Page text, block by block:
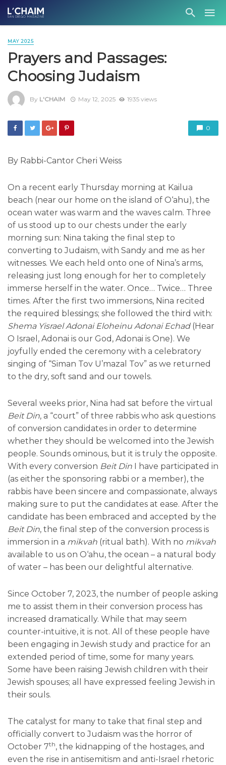
MAY 2025
Prayers and Passages:
Choosing Judaism
By L'CHAIM May 12, 2025 1935 views
0
By Rabbi-Cantor Cheri Weiss
On a recent early Thursday morning at Kailua
beach (near our home on the island of O‘ahu), the
ocean water was warm and the waves calm. Three
of us stood up to our chests under the early
morning sun: Nina taking the final step to
converting to Judaism, with Sandy and me as her
witnesses. We each held onto one of Nina’s arms,
releasing just long enough for her to completely
immerse herself in the water. Once… Twice… Three
times. After the first two immersions, Nina recited
the required blessings; she followed the third with:
Shema Yisrael Adonai Eloheinu Adonai Echad (Hear
O Israel, Adonai is our God, Adonai is One). We
joyfully ended the ceremony with a celebratory
singing of “Siman Tov U’mazal Tov” as we returned
to the dry, soft sand and our towels.
Several weeks prior, Nina had sat before the virtual
Beit Din, a “court” of three rabbis who ask questions
of conversion candidates in order to determine
whether they should be welcomed into the Jewish
people. Sounds ominous, but it is truly the opposite.
With every conversion Beit Din I have participated in
(as either the sponsoring rabbi or a member), the
rabbis have been sincere and compassionate, always
making sure to put the candidates at ease. After the
candidate has been embraced and accepted by the
Beit Din, the final step of the conversion process is
immersion in a mikvah (ritual bath). With no mikvah
available to us on O‘ahu, the ocean – a natural body
of water – has been our delightful alternative.
Since October 7, 2023, the number of people asking
me to assist them in their conversion process has
increased dramatically. While that may seem
counter-intuitive, it is not. All of these people have
been engaging in Jewish study and practice for an
extended period of time, some for many years.
Some have been raising Jewish children with their
Jewish spouses; all have expressed feeling Jewish in
their souls.
The catalyst for many to take that final step and
officially convert to Judaism was the horror of
October 7th, the kidnapping of the hostages, and
even the rise in antisemitism and anti-Israel rhetoric